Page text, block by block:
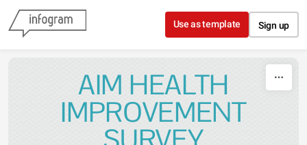
Skip to content
Use as template Sign up
AIM HEALTH
IMPROVEMENT